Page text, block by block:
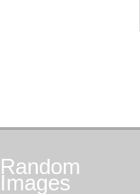
Random
Images